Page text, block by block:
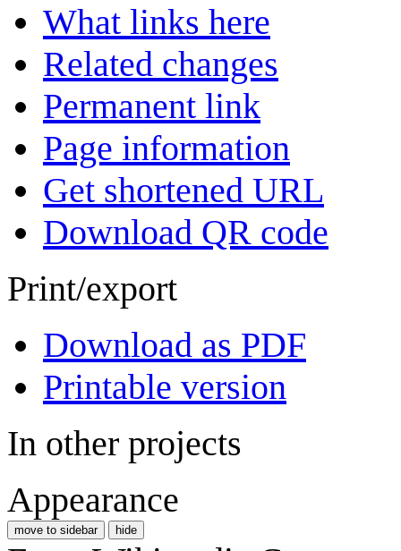
What links here
Related changes
Permanent link
Page information
Get shortened URL
Download QR code
Print/export
Download as PDF
Printable version
In other projects
Appearance
move to sidebar hide